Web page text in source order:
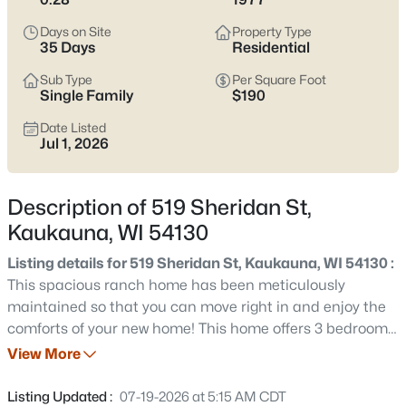
narrow listings, it’s smart to pressure-test basement and
grading realities, winter parking and snow storage, and how
close you want to be to the Fox River (including the Nelson
inland. Scroll below to see current Kaukauna listings.
Sort By: Date: Newest First
New - 1 Hour Ago
Days on Site
35 Days
Property Type
Residential
Sub Type
Single Family
Per Square Foot
$190
Date Listed
Jul 1, 2026
Description of 519 Sheridan St,
Kaukauna, WI 54130
Listing details for 519 Sheridan St, Kaukauna, WI 54130 :
This spacious ranch home has been meticulously
maintained so that you can move right in and enjoy the
comforts of your new home! This home offers 3 bedrooms,
2.5 baths, & is nestled on a quiet wooded setting &
kitchen offers granite countertops with white cabinets &
View More
Listing Updated : 07-19-2026 at 5:15 AM CDT